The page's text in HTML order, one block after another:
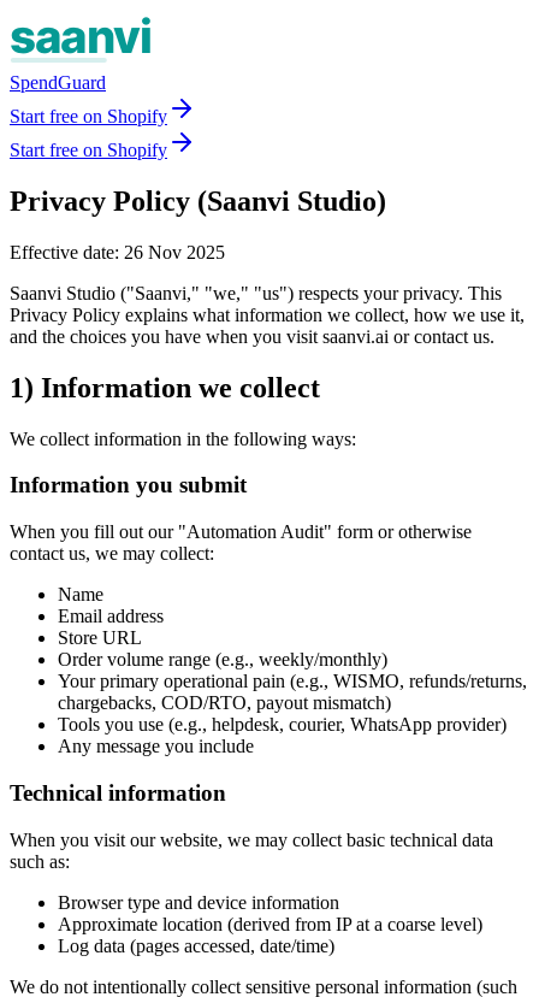
SpendGuard
Start free on Shopify
Start free on Shopify
Privacy Policy (Saanvi Studio)
Effective date: 26 Nov 2025
Saanvi Studio ("Saanvi," "we," "us") respects your privacy. This
Privacy Policy explains what information we collect, how we use it,
and the choices you have when you visit saanvi.ai or contact us.
1) Information we collect
We collect information in the following ways:
Information you submit
When you fill out our "Automation Audit" form or otherwise
contact us, we may collect:
Name
Email address
Store URL
Order volume range (e.g., weekly/monthly)
Your primary operational pain (e.g., WISMO, refunds/returns,
chargebacks, COD/RTO, payout mismatch)
Tools you use (e.g., helpdesk, courier, WhatsApp provider)
Any message you include
Technical information
When you visit our website, we may collect basic technical data
such as:
Browser type and device information
Approximate location (derived from IP at a coarse level)
Log data (pages accessed, date/time)
We do not intentionally collect sensitive personal information (such